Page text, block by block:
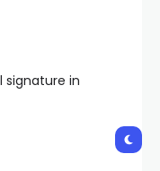
signature in